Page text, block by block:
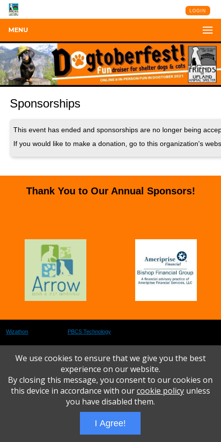
LOGIN
MENU
Sponsorships
This event has ended and sponsorships are no longer being
If you would like to make a donation, go to this organization's
Thank You to Our Annual Sponsors!
Wizathon PBCS Technology
We use cookies to ensure that we give you the best
experience on our website.
By closing this message, you consent to our cookies on
this device in accordance with ourcookie policyunless
you have disabled them.
I Agree!